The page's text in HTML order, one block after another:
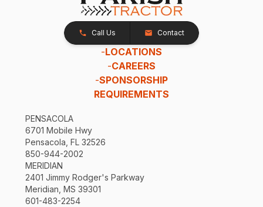
Call Us Contact
-LOCATIONS
-CAREERS
-SPONSORSHIP
REQUIREMENTS
PENSACOLA
6701 Mobile Hwy
Pensacola, FL 32526
850-944-2002
MERIDIAN
2401 Jimmy Rodger's Parkway
Meridian, MS 39301
601-483-2254